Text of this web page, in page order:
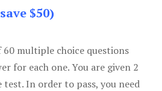
save $50)
60 multiple choice questions
for each one. You are given 2
In order to pass, you need